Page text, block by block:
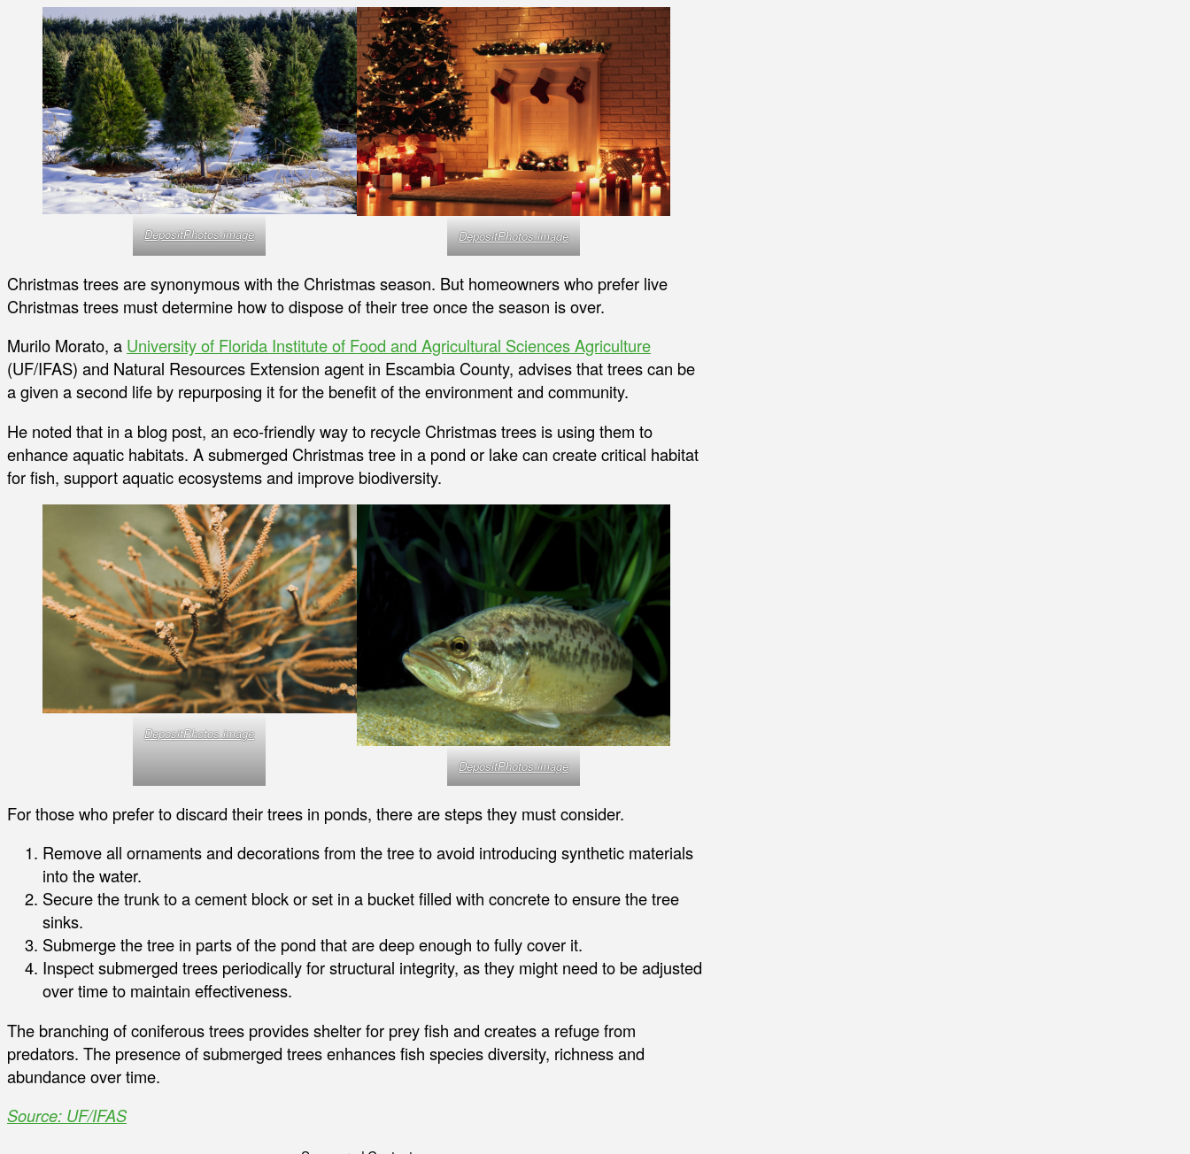
DepositPhotos image DepositPhotos image
Christmas trees are synonymous with the Christmas season. But homeowners who prefer live
Christmas trees must determine how to dispose of their tree once the season is over.
Murilo Morato, a University of Florida Institute of Food and Agricultural Sciences Agriculture
(UF/IFAS) and Natural Resources Extension agent in Escambia County, advises that trees can be
a given a second life by repurposing it for the benefit of the environment and community.
He noted that in a blog post, an eco-friendly way to recycle Christmas trees is using them to
enhance aquatic habitats. A submerged Christmas tree in a pond or lake can create critical habitat
for fish, support aquatic ecosystems and improve biodiversity.
DepositPhotos image
DepositPhotos image
For those who prefer to discard their trees in ponds, there are steps they must consider.
Remove all ornaments and decorations from the tree to avoid introducing synthetic materials
into the water.
Secure the trunk to a cement block or set in a bucket filled with concrete to ensure the tree
sinks.
Submerge the tree in parts of the pond that are deep enough to fully cover it.
Inspect submerged trees periodically for structural integrity, as they might need to be adjusted
over time to maintain effectiveness.
The branching of coniferous trees provides shelter for prey fish and creates a refuge from
predators. The presence of submerged trees enhances fish species diversity, richness and
abundance over time.
Source: UF/IFAS